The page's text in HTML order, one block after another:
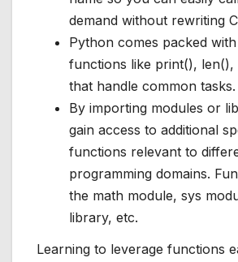
demand without rewriting
Python comes packed
functions like print(), len(),
that handle common tasks.
By importing modules or
gain access to additional
functions relevant to
programming domains.
the math module, sys
library, etc.
Learning to leverage functions